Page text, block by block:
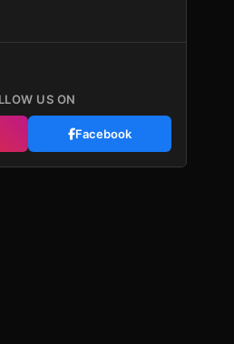
US ON
Facebook